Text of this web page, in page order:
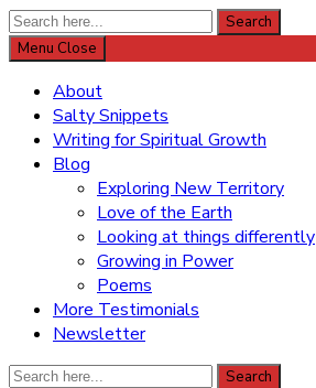
Search
for:
Search
Menu Close
About
Salty Snippets
Writing for Spiritual Growth
Blog
Exploring New Territory
Love of the Earth
Looking at things differently
Growing in Power
Poems
More Testimonials
Newsletter
Search
Search